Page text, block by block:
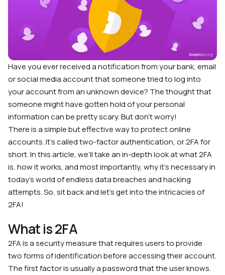
Have you ever received a notification from your bank, email
or social media account that someone tried to log into
your account from an unknown device? The thought that
someone might have gotten hold of your personal
information can be pretty scary. But don’t worry!
There is a simple but effective way to protect online
accounts. It’s called two-factor authentication, or 2FA for
short. In this article, we’ll take an in-depth look at what 2FA
is, how it works, and most importantly, why it’s necessary in
today’s world of endless data breaches and hacking
attempts. So, sit back and let’s get into the intricacies of
2FA!
What is 2FA
2FA is a security measure that requires users to provide
two forms of identification before accessing their account.
The first factor is usually a password that the user knows.